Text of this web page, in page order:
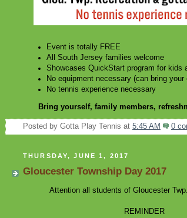
Event is totally FREE
All South Jersey families welcome
Showcases QuickStart program for kids
No equipment necessary (can bring your
No tennis experience necessary
Bring yourself, family members,
Posted by Gotta Play Tennis at 5:45 AM 0
THURSDAY, JUNE 1, 2017
Gloucester Township Day 2017
Attention all students of Gloucester
REMINDER